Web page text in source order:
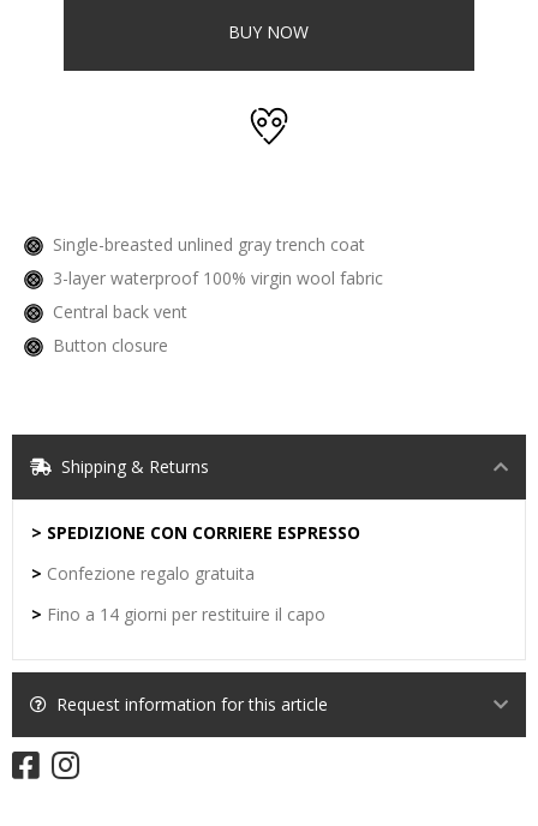
BUY NOW
Single-breasted unlined gray trench coat
3-layer waterproof 100% virgin wool fabric
Central back vent
Button closure
Shipping & Returns
> SPEDIZIONE CON CORRIERE ESPRESSO
> Confezione regalo gratuita
> Fino a 14 giorni per restituire il capo
Request information for this article